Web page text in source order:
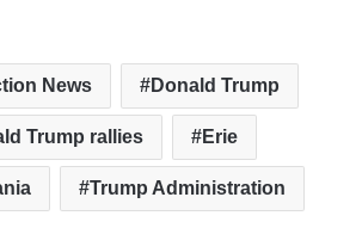
News Donald Trump
Trump rallies Erie
Trump Administration